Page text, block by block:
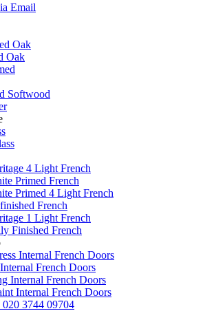
Email
Oak
Oak
Softwood
4 Light French
Primed French
Primed 4 Light French
French
1 Light French
Finished French
Internal French Doors
French Doors
Internal French Doors
Internal French Doors
020 3744 09704